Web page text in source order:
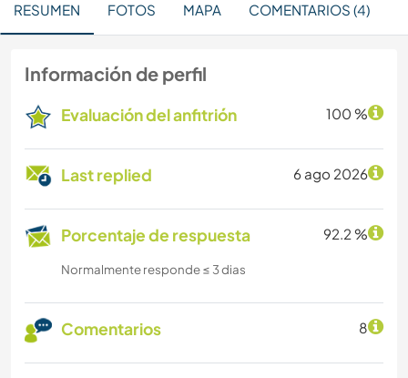
RESUMEN FOTOS MAPA COMENTARIOS (4)
Información de perfil
Evaluación del anfitrión 100 %
Last replied 6 ago 2026
Porcentaje de respuesta 92.2 %
Normalmente responde ≤ 3 dias
Comentarios 8